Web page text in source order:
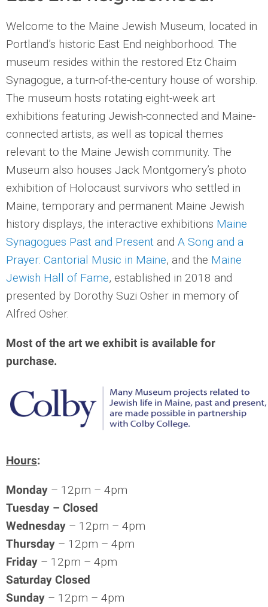
Welcome to the Maine Jewish Museum, located in
Portland’s historic East End neighborhood. The
museum resides within the restored Etz Chaim
Synagogue, a turn-of-the-century house of worship.
The museum hosts rotating eight-week art
exhibitions featuring Jewish-connected and Maine-
connected artists, as well as topical themes
relevant to the Maine Jewish community. The
Museum also houses Jack Montgomery’s photo
exhibition of Holocaust survivors who settled in
Maine, temporary and permanent Maine Jewish
history displays, the interactive exhibitions Maine
Synagogues Past and Present and A Song and a
Prayer: Cantorial Music in Maine, and the Maine
Jewish Hall of Fame, established in 2018 and
presented by Dorothy Suzi Osher in memory of
Alfred Osher.
Most of the art we exhibit is available for
purchase.
Hours:
Monday – 12pm – 4pm
Tuesday – Closed
Wednesday – 12pm – 4pm
Thursday – 12pm – 4pm
Friday – 12pm – 4pm
Saturday Closed
Sunday – 12pm – 4pm